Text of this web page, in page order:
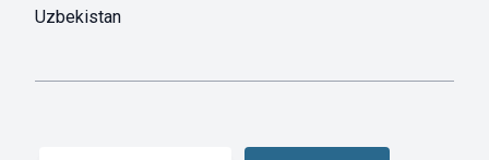
Uzbekistan